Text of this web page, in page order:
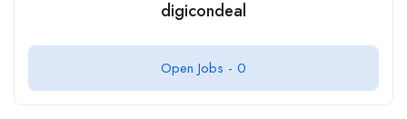
digicondeal
Open Jobs - 0